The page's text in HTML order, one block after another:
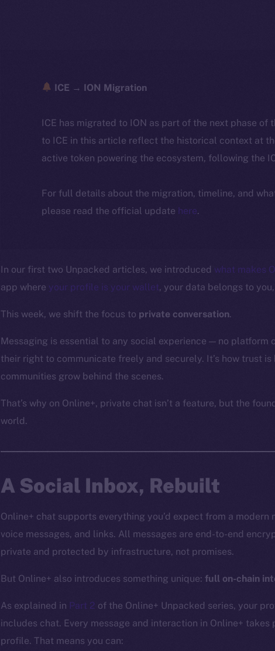
ICE → ION Migration
ICE has migrated to ION as part of the next phase of
to ICE in this article reflect the historical context at
active token powering the ecosystem, following the
For full details about the migration, timeline, and
please read the official update here.
In our first two Unpacked articles, we introduced what makes
app where your profile is your wallet, your data belongs to
This week, we shift the focus to private conversation.
Messaging is essential to any social experience — no
their right to communicate freely and securely. It’s how trust
communities grow behind the scenes.
That’s why on Online+, private chat isn’t a feature, but the
world.
A Social Inbox, Rebuilt
Online+ chat supports everything you’d expect from a
voice messages, and links. All messages are end-to-end
private and protected by infrastructure, not promises.
But Online+ also introduces something unique: full on-chain
As explained in Part 2 of the Online+ Unpacked series, your
includes chat. Every message and interaction in Online+
profile. That means you can: